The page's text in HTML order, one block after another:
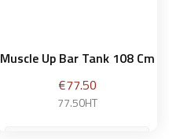
Muscle Up Bar Tank 108 Cm
Price
€77.50
77.50HT